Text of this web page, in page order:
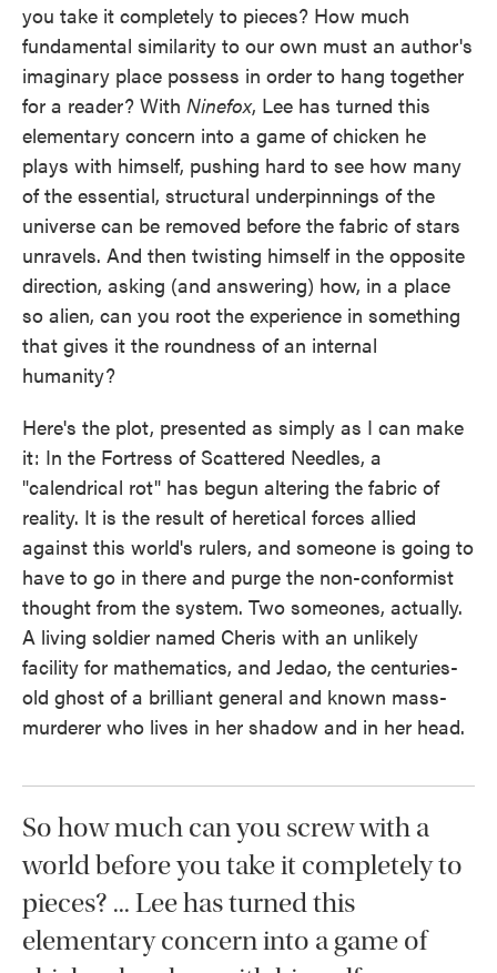
you take it completely to pieces? How much
fundamental similarity to our own must an author's
imaginary place possess in order to hang together
for a reader? With Ninefox, Lee has turned this
elementary concern into a game of chicken he
plays with himself, pushing hard to see how many
of the essential, structural underpinnings of the
universe can be removed before the fabric of stars
unravels. And then twisting himself in the opposite
direction, asking (and answering) how, in a place
so alien, can you root the experience in something
that gives it the roundness of an internal
humanity?
Here's the plot, presented as simply as I can make
it: In the Fortress of Scattered Needles, a
"calendrical rot" has begun altering the fabric of
reality. It is the result of heretical forces allied
against this world's rulers, and someone is going to
have to go in there and purge the non-conformist
thought from the system. Two someones, actually.
A living soldier named Cheris with an unlikely
facility for mathematics, and Jedao, the centuries-
old ghost of a brilliant general and known mass-
murderer who lives in her shadow and in her head.
So how much can you screw with a
world before you take it completely to
pieces? ... Lee has turned this
elementary concern into a game of